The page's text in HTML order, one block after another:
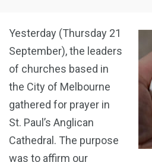
Yesterday (Thursday 21
September), the leaders
of churches based in
the City of Melbourne
gathered for prayer in
St. Paul’s Anglican
Cathedral. The purpose
was to affirm our